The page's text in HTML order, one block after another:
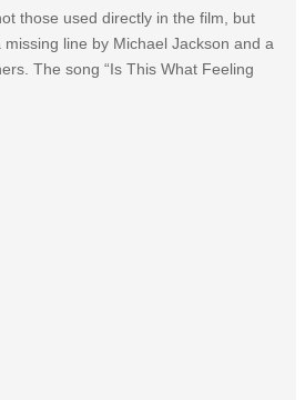
those used directly in the film, but
line by Michael Jackson and a
The song “Is This What Feeling